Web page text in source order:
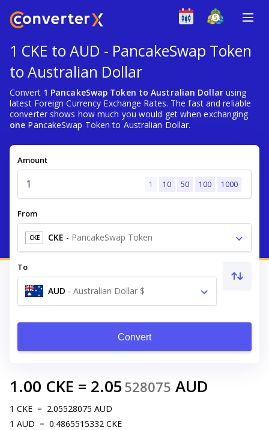
1 CKE to AUD - PancakeSwap Token
to Australian Dollar
Convert 1 PancakeSwap Token to Australian Dollarusing
latest Foreign Currency Exchange Rates. The fast and reliable
converter shows how much you would get when exchanging
one PancakeSwap Token to Australian Dollar.
Amount
1 10 50 100 1000
From
CKE CKE - PancakeSwap Token
To
AUD - Australian Dollar $
Convert
1.00 CKE = 2.05 528075 AUD
1 CKE = 2.05528075 AUD
1 AUD = 0.4865515332 CKE